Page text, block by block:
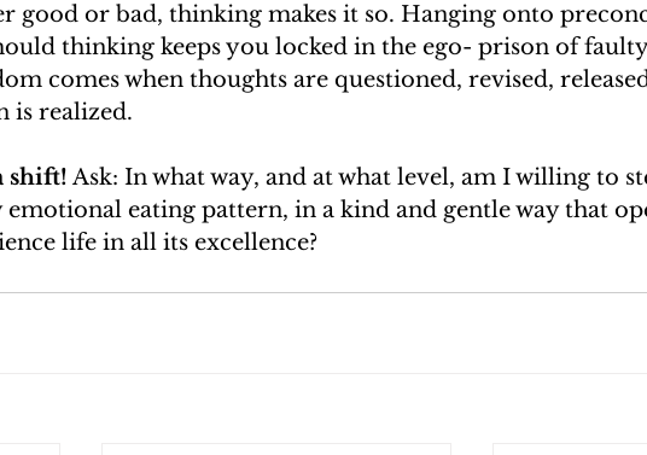
good or bad, thinking makes it so. Hanging onto
thinking keeps you locked in the ego- prison of
comes when thoughts are questioned, revised,
is realized.
shift! Ask: In what way, and at what level, am I willing to
emotional eating pattern, in a kind and gentle way that
life in all its excellence?